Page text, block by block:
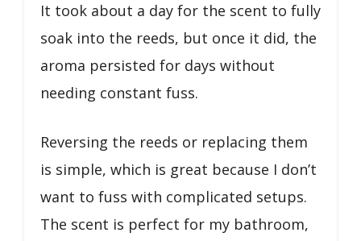
It took about a day for the scent to fully
soak into the reeds, but once it did, the
aroma persisted for days without
needing constant fuss.
Reversing the reeds or replacing them
is simple, which is great because I don’t
want to fuss with complicated setups.
The scent is perfect for my bathroom,